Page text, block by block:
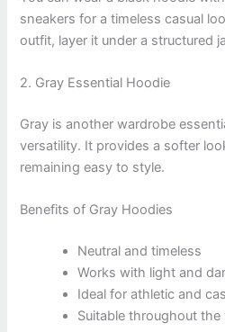
sneakers for a timeless casual
outfit, layer it under a structured
2. Gray Essential Hoodie
Gray is another wardrobe
versatility. It provides a softer
remaining easy to style.
Benefits of Gray Hoodies
Neutral and timeless
Works with light and
Ideal for athletic and
Suitable throughout the